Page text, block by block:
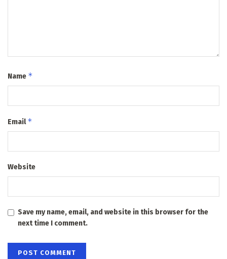
Name *
Email*
Website
Save my name, email, and website in this browser for the
next time I comment.